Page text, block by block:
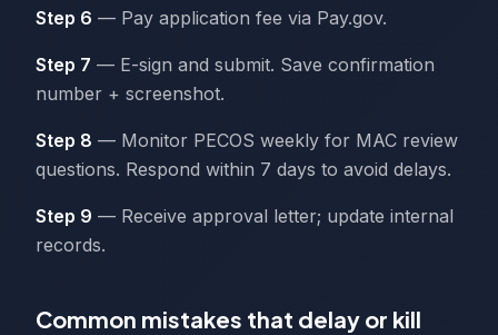
Step 6 — Pay application fee via Pay.gov.
Step 7 — E-sign and submit. Save confirmation
number + screenshot.
Step 8 — Monitor PECOS weekly for MAC review
questions. Respond within 7 days to avoid delays.
Step 9 — Receive approval letter; update internal
records.
Common mistakes that delay or kill